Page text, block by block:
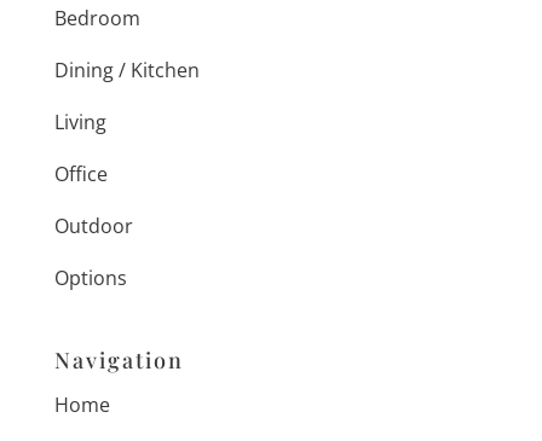
Bedroom
Dining / Kitchen
Living
Office
Outdoor
Options
Navigation
Home